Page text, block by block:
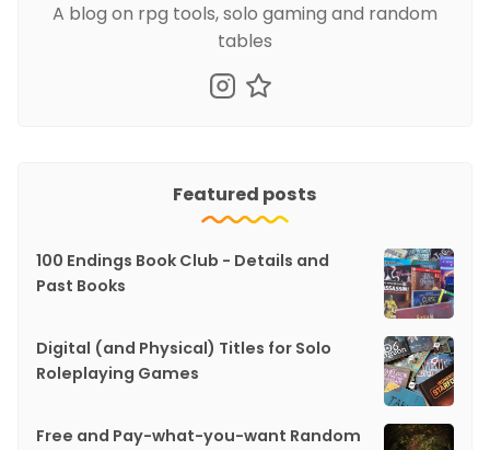
A blog on rpg tools, solo gaming and random
tables
Featured posts
100 Endings Book Club - Details and
Past Books
Digital (and Physical) Titles for Solo
Roleplaying Games
Free and Pay-what-you-want Random